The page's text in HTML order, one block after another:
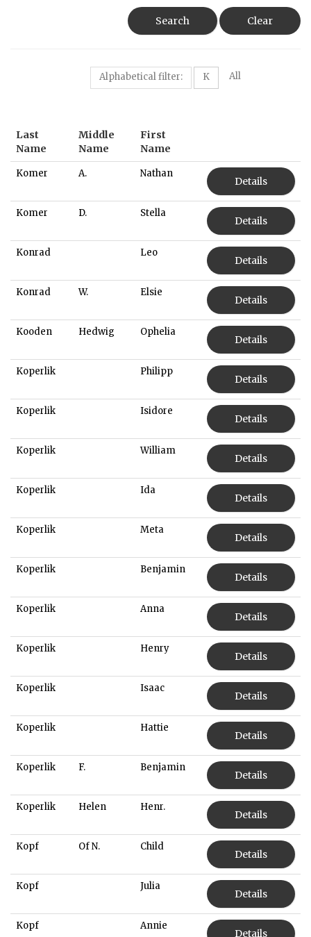
Search Clear
Alphabetical filter: K All
Last
Name
Middle
Name
First
Name
Komer A. Nathan
Details
Komer D. Stella
Details
Konrad Leo
Details
Konrad W. Elsie
Details
Kooden Hedwig Ophelia
Details
Koperlik Philipp
Details
Koperlik Isidore
Details
Koperlik William
Details
Koperlik Ida
Details
Koperlik Meta
Details
Koperlik Benjamin
Details
Koperlik Anna
Details
Koperlik Henry
Details
Koperlik Isaac
Details
Koperlik Hattie
Details
Koperlik F. Benjamin
Details
Koperlik Helen Henr.
Details
Kopf Of N. Child
Details
Kopf Julia
Details
Kopf Annie
Details